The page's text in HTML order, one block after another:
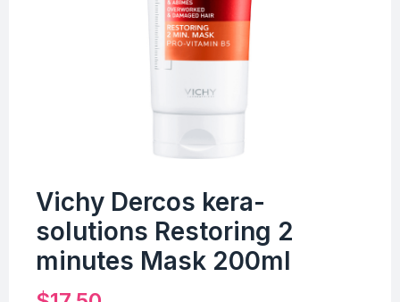
Vichy Dercos kera-
solutions Restoring 2
minutes Mask 200ml